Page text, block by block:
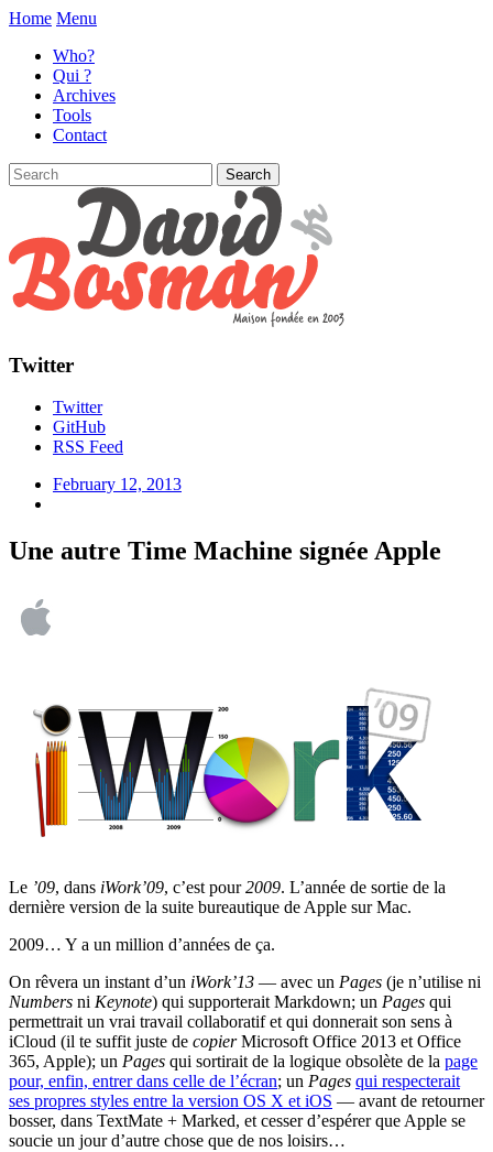
Home Menu
Who?
Qui ?
Archives
Tools
Contact
Twitter
Twitter
GitHub
RSS Feed
February 12, 2013
Une autre Time Machine signée Apple
Le ’09, dans iWork’09, c’est pour2009. L’année de sortie de la
dernière version de la suite bureautique de Apple sur Mac.
2009… Y a un million d’années de ça.
On rêvera un instant d’un iWork’13 — avec un Pages (je n’utilise ni
Numbers ni Keynote) qui supporterait Markdown; un Pages qui
permettrait un vrai travail collaboratif et qui donnerait son sens à
iCloud (il te suffit juste de copierMicrosoft Office 2013 et Office
365, Apple); un Pages qui sortirait de la logique obsolète de la page
pour, enfin, entrer dans celle de l’écran; un Pages qui respecterait
ses propres styles entre la version OS X et iOS — avant de retourner
bosser, dans TextMate + Marked, et cesser d’espérer que Apple se
soucie un jour d’autre chose que de nos loisirs…